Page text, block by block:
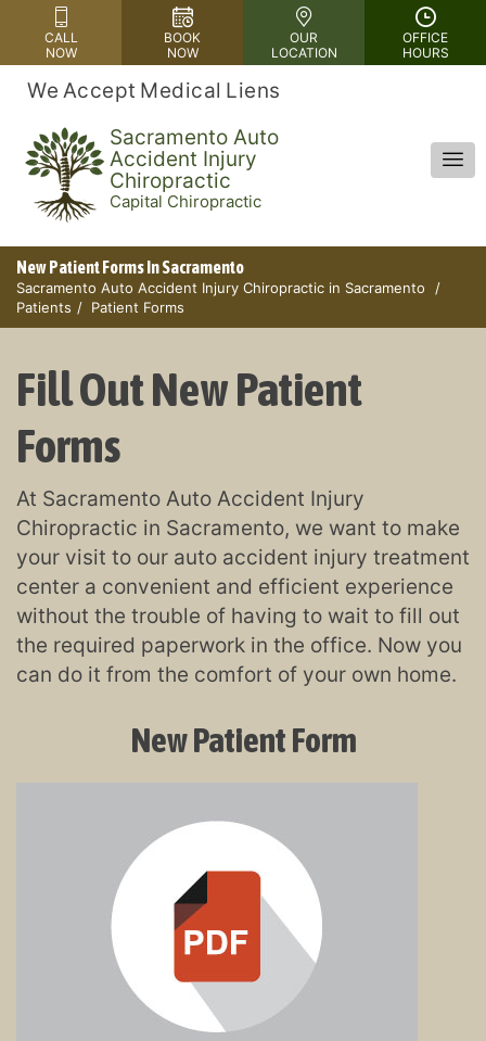
Please
note:
This
website
includes
accessibility
system.
CALL
NOW
BOOK
NOW
OUR
LOCATION
OFFICE
HOURS
We Accept Medical Liens
Sacramento Auto
Accident Injury
Chiropractic
Capital Chiropractic
New Patient Forms In Sacramento
Sacramento Auto Accident Injury Chiropractic in Sacramento
Patients
Patient Forms
Fill Out New Patient
Forms
At Sacramento Auto Accident Injury
Chiropractic in Sacramento, we want to make
your visit to our auto accident injury treatment
center a convenient and efficient experience
without the trouble of having to wait to fill out
the required paperwork in the office. Now you
can do it from the comfort of your own home.
New Patient Form